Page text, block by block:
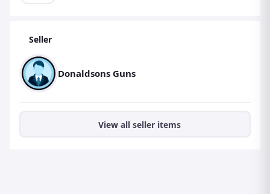
Seller
Donaldsons Guns
View all seller items